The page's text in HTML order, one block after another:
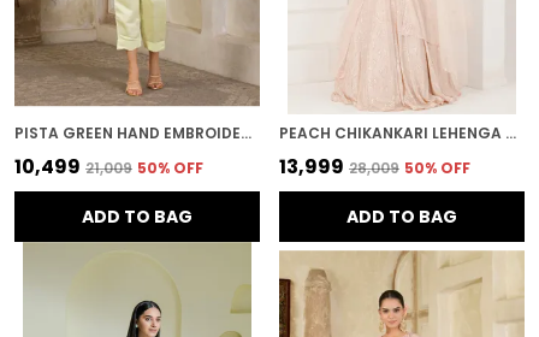
PISTA GREEN HAND EMBROIDERED CHANDERI CO-ORD SET
₹10,499 ₹21,009 50% OFF
ADD TO BAG
PEACH CHIKANKARI LEHENGA SET
₹13,999 ₹28,009 50% OFF
ADD TO BAG